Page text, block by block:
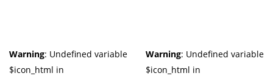
Dark-Green
Warning: Undefined variable
$icon_html in
Warning: Undefined variable
$icon_html in